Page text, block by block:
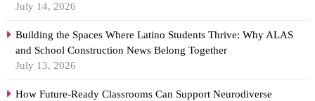
July 14, 2026
Building the Spaces Where Latino Students Thrive: Why ALAS
and School Construction News Belong Together
July 13, 2026
How Future-Ready Classrooms Can Support Neurodiverse